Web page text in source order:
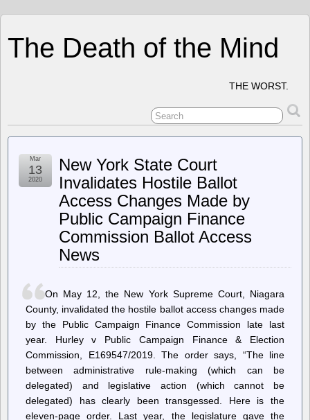
The Death of the Mind
THE WORST.
New York State Court
Invalidates Hostile Ballot
Access Changes Made by
Public Campaign Finance
Commission Ballot Access
News
Mar
13
2020
On May 12, the New York Supreme Court, Niagara
County, invalidated the hostile ballot access changes made
by the Public Campaign Finance Commission late last
year. Hurley v Public Campaign Finance & Election
Commission, E169547/2019. The order says, “The line
between administrative rule-making (which can be
delegated) and legislative action (which cannot be
delegated) has clearly been transgessed. Here is the
eleven-page order. Last year, the legislature gave the